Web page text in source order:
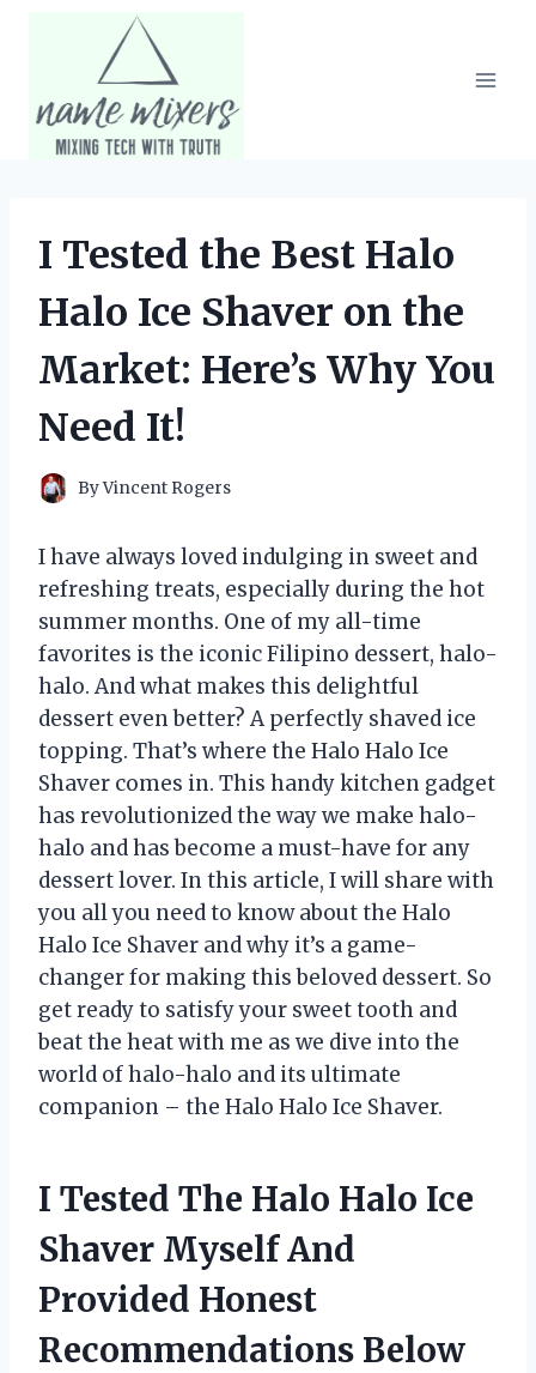
I Tested the Best Halo
Halo Ice Shaver on the
Market: Here’s Why You
Need It!
ByVincent Rogers
I have always loved indulging in sweet and
refreshing treats, especially during the hot
summer months. One of my all-time
favorites is the iconic Filipino dessert, halo-
halo. And what makes this delightful
dessert even better? A perfectly shaved ice
topping. That’s where the Halo Halo Ice
Shaver comes in. This handy kitchen gadget
has revolutionized the way we make halo-
halo and has become a must-have for any
dessert lover. In this article, I will share with
you all you need to know about the Halo
Halo Ice Shaver and why it’s a game-
changer for making this beloved dessert. So
get ready to satisfy your sweet tooth and
beat the heat with me as we dive into the
world of halo-halo and its ultimate
companion – the Halo Halo Ice Shaver.
I Tested The Halo Halo Ice
Shaver Myself And
Provided Honest
Recommendations Below